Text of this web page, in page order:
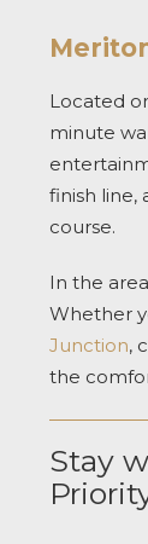
Located
minute
finish line,
course.
In the
Whether
Junction,
the
Stay